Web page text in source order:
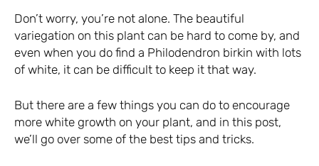
Don’t worry, you’re not alone. The beautiful
variegation on this plant can be hard to come by, and
even when you do find a Philodendron birkin with lots
of white, it can be difficult to keep it that way.
But there are a few things you can do to encourage
more white growth on your plant, and in this post,
we’ll go over some of the best tips and tricks.